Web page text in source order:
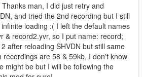
Thanks man, I did just retry and
and tried the 2nd recording but I still
loading :( I left the default names
& record2.yvr, so I put name: record;
after reloading SHVDN but still same
recordings are 58 & 59kb, I don't know
might be but I will be following the